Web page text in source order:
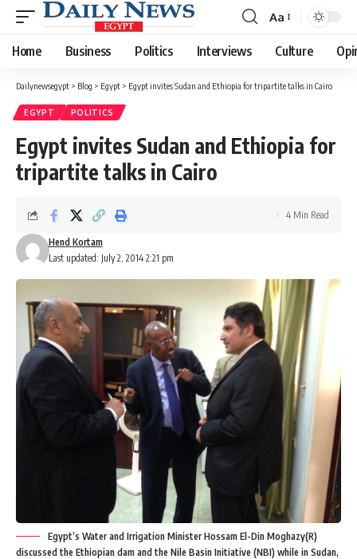
Font
Resizer
Aa
Home Business Politics Interviews Culture
Dailynewsegypt > Blog > Egypt > Egypt invites Sudan and Ethiopia for tripartite talks in Cairo
EGYPT POLITICS
Egypt invites Sudan and Ethiopia for
tripartite talks in Cairo
Last updated: July 2, 2014 2:21 pm
Hend Kortam
4 Min Read
Egypt’s Water and Irrigation Minister Hossam El-Din Moghazy(R)
discussed the Ethiopian dam and the Nile Basin Initiative (NBI) while in Sudan,